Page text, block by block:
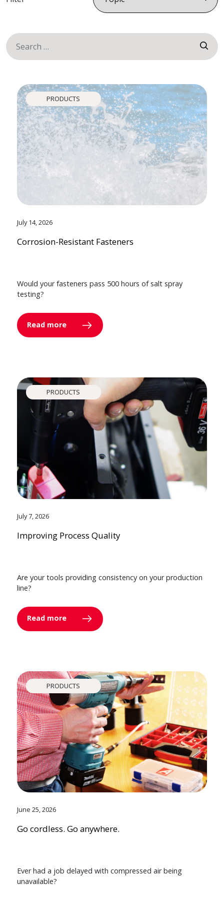
Search
for:
NewsPRODUCTS
July 14, 2026
Corrosion-Resistant Fasteners
Would your fasteners pass 500 hours of salt spray
testing?
Read more
PRODUCTS
July 7, 2026
Improving Process Quality
Are your tools providing consistency on your production
line?
Read more
PRODUCTS
June 25, 2026
Go cordless. Go anywhere.
Ever had a job delayed with compressed air being
unavailable?